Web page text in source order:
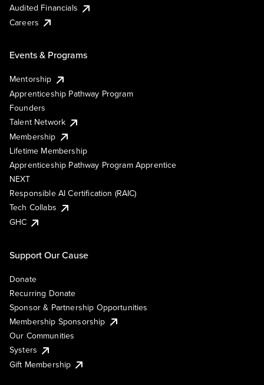
Audited Financials
Careers
Events & Programs
Mentorship
Apprenticeship Pathway Program
Founders
Talent Network
Membership
Lifetime Membership
Apprenticeship Pathway Program Apprentice
NEXT
Responsible AI Certification (RAIC)
Tech Collabs
GHC
Support Our Cause
Donate
Recurring Donate
Sponsor & Partnership Opportunities
Membership Sponsorship
Our Communities
Systers
Gift Membership